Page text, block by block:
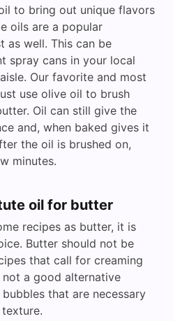
to bring out unique flavors
oils are a popular
as well. This can be
spray cans in your local
Our favorite and most
use olive oil to brush
Oil can still give the
and, when baked gives it
the oil is brushed on,
minutes.
oil for butter
recipes as butter, it is
Butter should not be
that call for creaming
a good alternative
that are necessary